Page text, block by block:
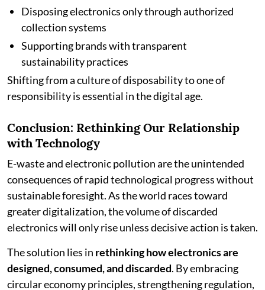
Disposing electronics only through authorized
collection systems
Supporting brands with transparent
sustainability practices
Shifting from a culture of disposability to one of
responsibility is essential in the digital age.
Conclusion: Rethinking Our Relationship
with Technology
E-waste and electronic pollution are the unintended
consequences of rapid technological progress without
sustainable foresight. As the world races toward
greater digitalization, the volume of discarded
electronics will only rise unless decisive action is taken.
The solution lies in rethinking how electronics are
designed, consumed, and discarded. By embracing
circular economy principles, strengthening regulation,